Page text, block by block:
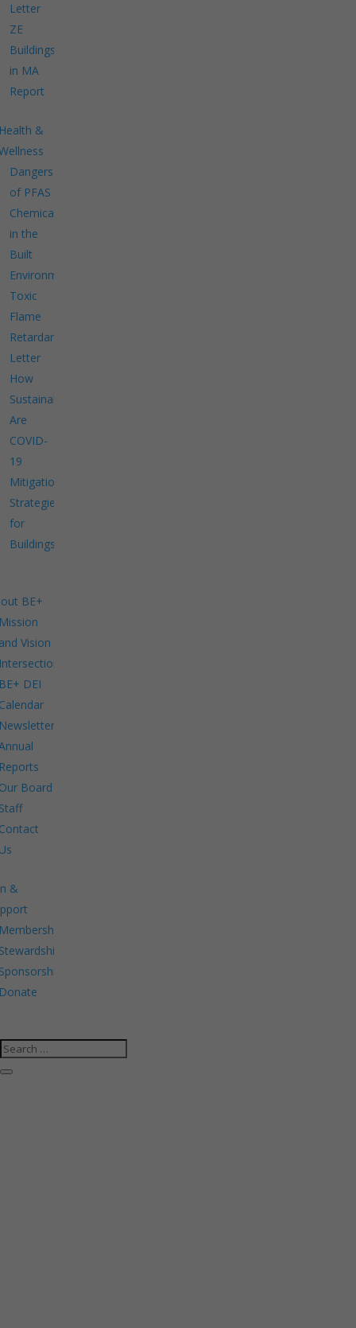
Letter
ZE
Buildings
in MA
Report
&
Dangers
of PFAS
Chemicals
in the
Built
Environment
Toxic
Flame
Retardants
Letter
How
Sustainable
Are
COVID-
19
Mitigation
Strategies
for
Buildings?
BE+
Vision
DEI
Board
&